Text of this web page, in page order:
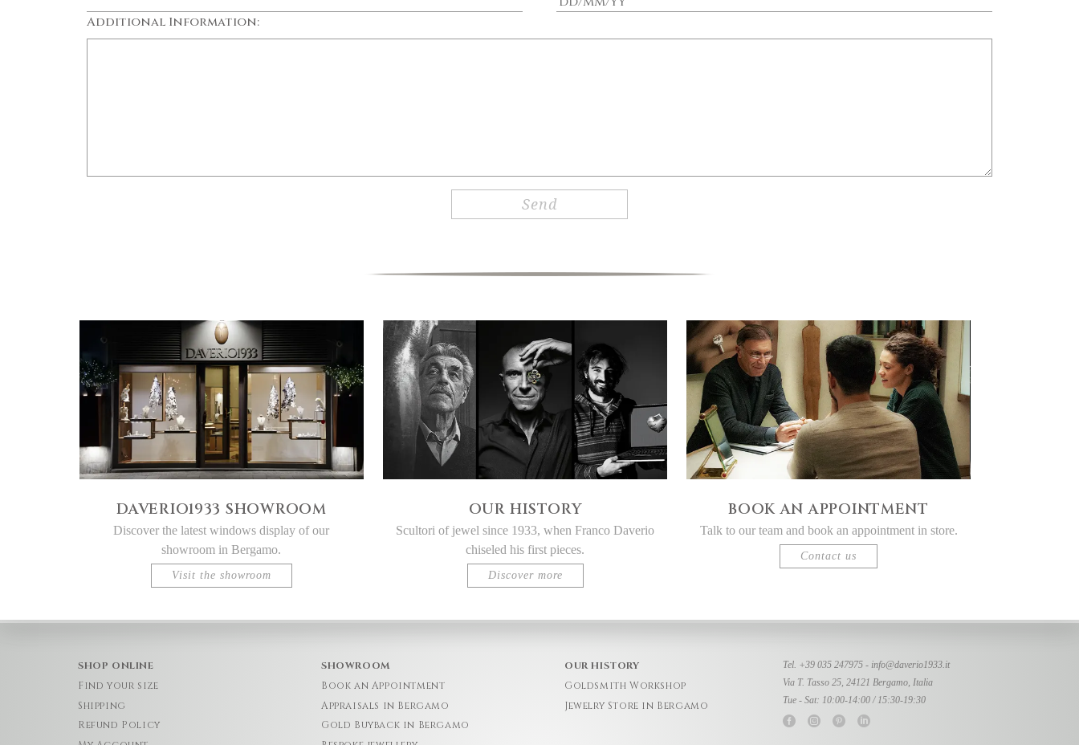
Additional Information:
DAVERIO1933 SHOWROOM
Discover the latest windows display of our
showroom in Bergamo.
Visit the showroom
OUR HISTORY
Scultori of jewel since 1933, when Franco Daverio
chiseled his first pieces.
Discover more
BOOK AN APPOINTMENT
Talk to our team and book an appointment in store.
Contact us
SHOP ONLINE
Find your size
Shipping
Refund Policy
SHOWROOM
Book an Appointment
Appraisals in Bergamo
Gold Buyback in Bergamo
OUR HISTORY
Goldsmith Workshop
Jewelry Store in Bergamo
Tel. +39 035 247975 - info@daverio1933.it
Via T. Tasso 25, 24121 Bergamo, Italia
Tue - Sat: 10:00-14:00 / 15:30-19:30